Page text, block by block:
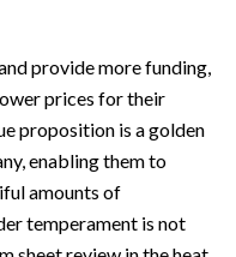
provide more funding,
prices for their
proposition is a golden
enabling them to
amounts of
temperament is not